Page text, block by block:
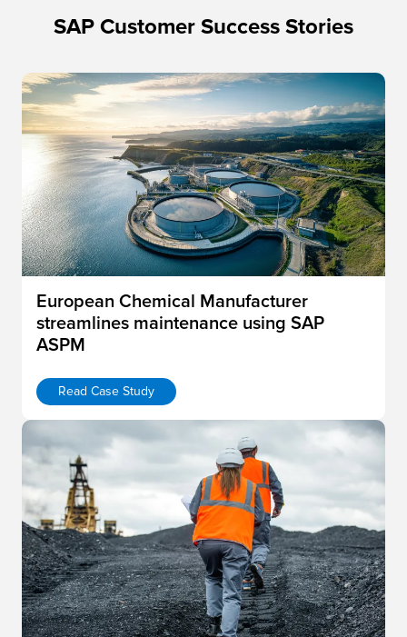
SAP Customer Success Stories
European Chemical Manufacturer
streamlines maintenance using SAP
ASPM
Read Case Study